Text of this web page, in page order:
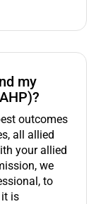
my
outcomes
all allied
your allied
we
to
is